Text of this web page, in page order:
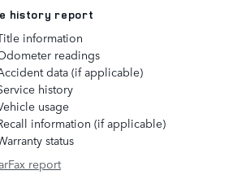
history report
information
readings
data (if applicable)
history
usage
information (if applicable)
status
report